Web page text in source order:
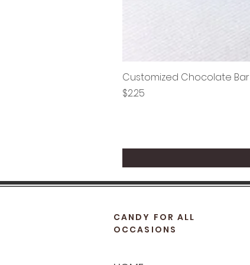
Customized Chocolate Bar
Price
$2.25
CANDY FOR ALL
OCCASIONS